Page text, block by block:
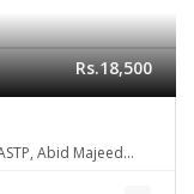
Rs.18,500
Abid Majeed